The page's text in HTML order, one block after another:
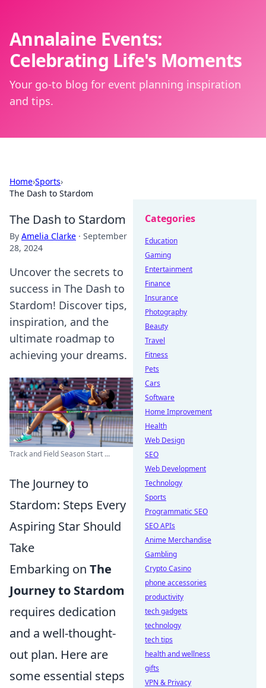
Annalaine Events:
Celebrating Life's Moments
Your go-to blog for event planning inspiration
and tips.
Home›Sports›
The Dash to Stardom
The Dash to Stardom
By Amelia Clarke · September
28, 2024
Uncover the secrets to
success in The Dash to
Stardom! Discover tips,
inspiration, and the
ultimate roadmap to
achieving your dreams.
Track and Field Season Start ...
The Journey to
Stardom: Steps Every
Aspiring Star Should
Take
Embarking on The
Journey to Stardom
requires dedication
and a well-thought-
out plan. Here are
some essential steps
Categories
Education
Gaming
Entertainment
Finance
Insurance
Photography
Beauty
Travel
Fitness
Pets
Cars
Software
Home Improvement
Health
Web Design
SEO
Web Development
Technology
Sports
Programmatic SEO
SEO APIs
Anime Merchandise
Gambling
Crypto Casino
phone accessories
productivity
tech gadgets
technology
tech tips
health and wellness
gifts
VPN & Privacy